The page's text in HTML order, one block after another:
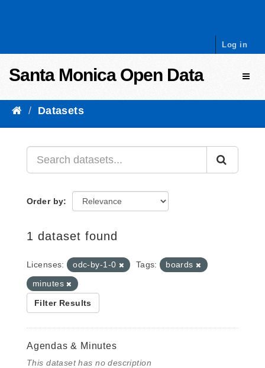
Log in
Santa Monica Open Data
Datasets
Order by
1 dataset found
Licenses: odc-by-1-0 Tags:
boards
minutes
Filter Results
Agendas & Minutes
This dataset has no description